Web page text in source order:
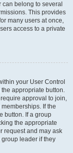
belong to several
This provides
many users at once,
access to a private
your User Control
appropriate button.
approval to join,
If the
button. If a group
the appropriate
request and may ask
leader if they